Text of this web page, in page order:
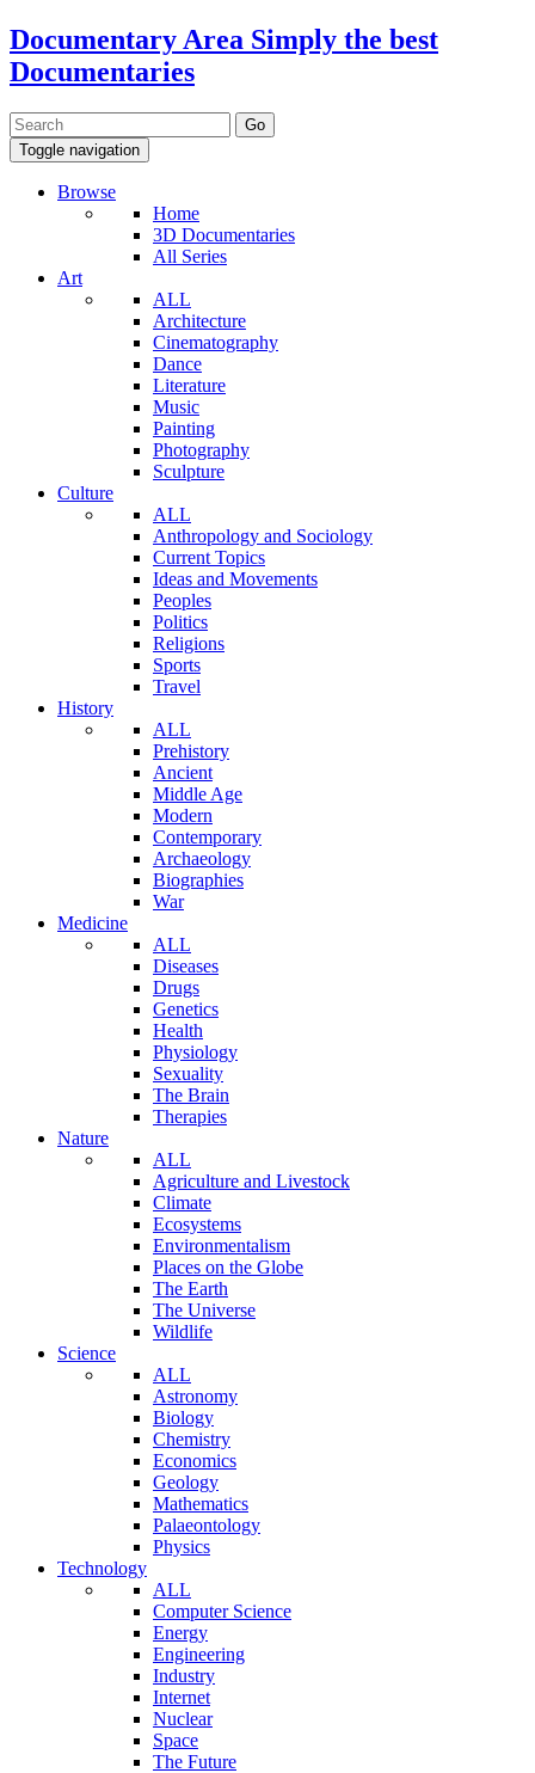
Documentary Area Simply the best
Documentaries
Toggle navigation
Browse
Home
3D Documentaries
All Series
Art
ALL
Architecture
Cinematography
Dance
Literature
Music
Painting
Photography
Sculpture
Culture
ALL
Anthropology and Sociology
Current Topics
Ideas and Movements
Peoples
Politics
Religions
Sports
Travel
History
ALL
Prehistory
Ancient
Middle Age
Modern
Contemporary
Archaeology
Biographies
War
Medicine
ALL
Diseases
Drugs
Genetics
Health
Physiology
Sexuality
The Brain
Therapies
Nature
ALL
Agriculture and Livestock
Climate
Ecosystems
Environmentalism
Places on the Globe
The Earth
The Universe
Wildlife
Science
ALL
Astronomy
Biology
Chemistry
Economics
Geology
Mathematics
Palaeontology
Physics
Technology
ALL
Computer Science
Energy
Engineering
Industry
Internet
Nuclear
Space
The Future